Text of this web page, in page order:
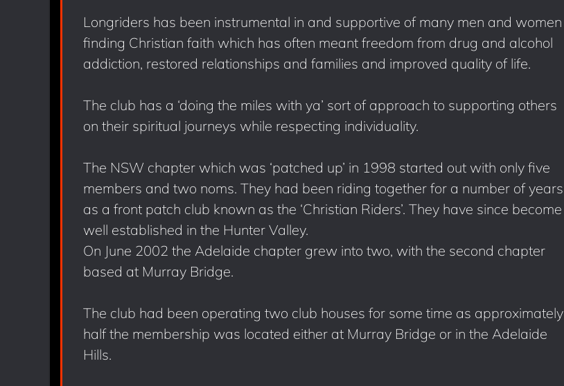
Longriders has been instrumental in and supportive of many men and women
finding Christian faith which has often meant freedom from drug and alcohol
addiction, restored relationships and families and improved quality of life.
The club has a ‘doing the miles with ya’ sort of approach to supporting others
on their spiritual journeys while respecting individuality.
The NSW chapter which was ‘patched up’ in 1998 started out with only five
members and two noms. They had been riding together for a number of years
as a front patch club known as the ‘Christian Riders’. They have since become
well established in the Hunter Valley.
On June 2002 the Adelaide chapter grew into two, with the second chapter
based at Murray Bridge.
The club had been operating two club houses for some time as approximately
half the membership was located either at Murray Bridge or in the Adelaide
Hills.